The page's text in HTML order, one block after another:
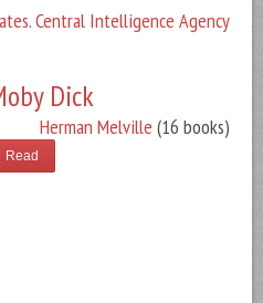
Central Intelligence Agency
Dick
Herman Melville (16 books)
Read